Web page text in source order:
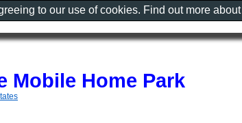
Mobile Home Park
to our use of cookies. Find out more about